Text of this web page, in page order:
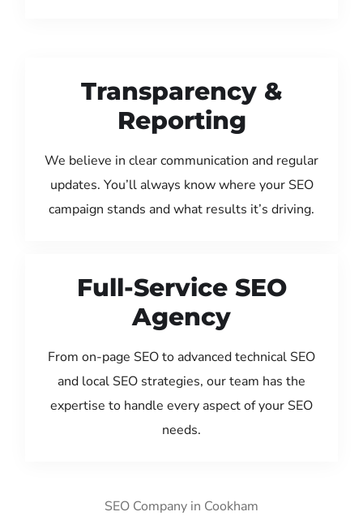
Transparency &
Reporting
We believe in clear communication and regular
updates. You’ll always know where your SEO
campaign stands and what results it’s driving.
Full-Service SEO
Agency
From on-page SEO to advanced technical SEO
and local SEO strategies, our team has the
expertise to handle every aspect of your SEO
needs.
SEO Company in Cookham